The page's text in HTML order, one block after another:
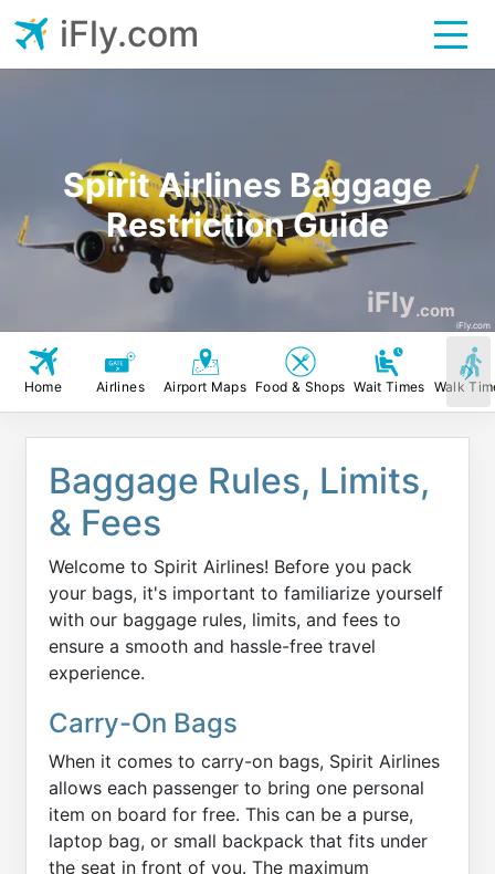
Spirit Airlines Baggage
Restriction Guide
iFly.com
iFly.com
iFly.com
Home Airlines Airport Maps Food & Shops Wait Times Walk
Baggage Rules, Limits,
& Fees
Welcome to Spirit Airlines! Before you pack
your bags, it's important to familiarize yourself
with our baggage rules, limits, and fees to
ensure a smooth and hassle-free travel
experience.
Carry-On Bags
When it comes to carry-on bags, Spirit Airlines
allows each passenger to bring one personal
item on board for free. This can be a purse,
laptop bag, or small backpack that fits under
the seat in front of you. The maximum